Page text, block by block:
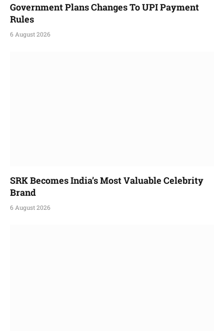
Government Plans Changes To UPI Payment
Rules
6 August 2026
SRK Becomes India’s Most Valuable Celebrity
Brand
6 August 2026